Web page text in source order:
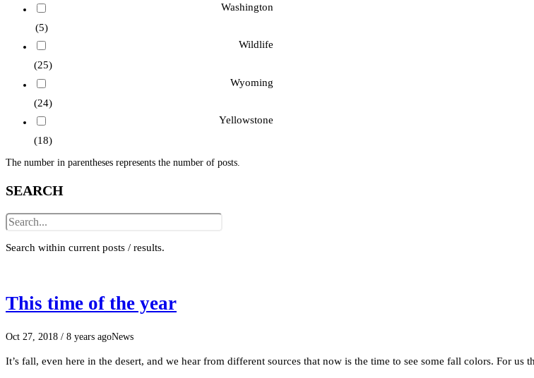
Washington
(5)
Wildlife
(25)
Wyoming
(24)
Yellowstone
(18)
The number in parentheses represents the number of posts.
SEARCH
Search within current posts / results.
This time of the year
Oct 27, 2018 / 8 years agoNews
It’s fall, even here in the desert, and we hear from different sources that now is the time to see some fall colors. For